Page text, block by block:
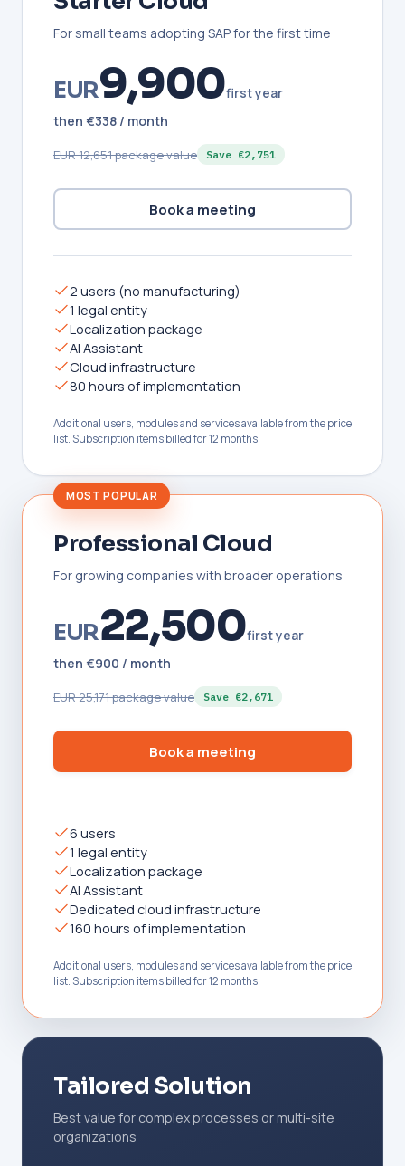
For small teams adopting SAP for the first time
EUR9,900first year
then €338 / month
EUR 12,651 package value Save €2,751
Book a meeting
2 users (no manufacturing)
1 legal entity
Localization package
AI Assistant
Cloud infrastructure
80 hours of implementation
Additional users, modules and services available from the price
list. Subscription items billed for 12 months.
MOST POPULAR
Professional Cloud
For growing companies with broader operations
EUR22,500first year
then €900 / month
EUR 25,171 package value Save €2,671
Book a meeting
6 users
1 legal entity
Localization package
AI Assistant
Dedicated cloud infrastructure
160 hours of implementation
Additional users, modules and services available from the price
list. Subscription items billed for 12 months.
Tailored Solution
Best value for complex processes or multi-site
organizations